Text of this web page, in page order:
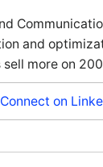
and
more on
Connect on